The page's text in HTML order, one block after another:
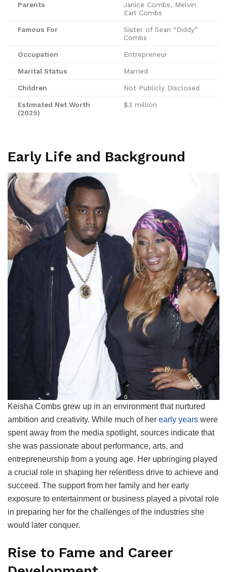
Parents
Janice Combs, Melvin
Earl Combs
Famous For
Sister of Sean “Diddy”
Combs
Occupation Entrepreneur
Marital Status Married
Children Not Publicly Disclosed
Estimated Net Worth
(2025)
$3 million
Early Life and Background
Keisha Combs grew up in an environment that nurtured
ambition and creativity. While much of her early years were
spent away from the media spotlight, sources indicate that
she was passionate about performance, arts, and
entrepreneurship from a young age. Her upbringing played
a crucial role in shaping her relentless drive to achieve and
succeed. The support from her family and her early
exposure to entertainment or business played a pivotal role
in preparing her for the challenges of the industries she
would later conquer.
Rise to Fame and Career